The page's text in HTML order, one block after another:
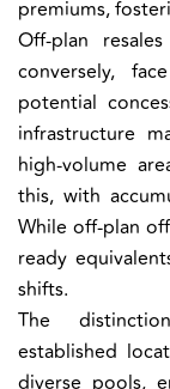
premiums,
Off-plan
conversely,
potential
infrastructure
high-volume
this, with
While off-plan
ready
shifts.
The
established